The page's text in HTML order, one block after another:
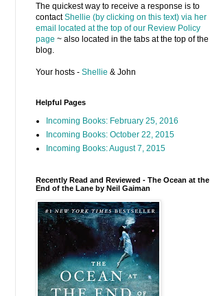
The quickest way to receive a response is to
contactShellie (by clicking on this text) via her
email located at the top of our Review Policy
page ~ also located in the tabs at the top of the
blog.
Your hosts - Shellie & John
Helpful Pages
Incoming Books: February 25, 2016
Incoming Books: October 22, 2015
Incoming Books: August 7, 2015
Recently Read and Reviewed - The Ocean at the
End of the Lane by Neil Gaiman